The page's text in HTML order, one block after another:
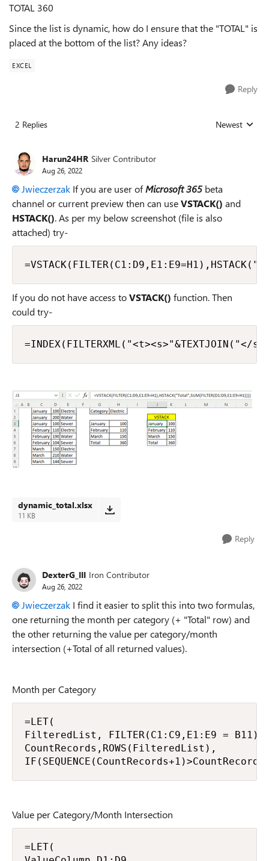
TOTAL 360
Since the list is dynamic, how do I ensure that the "TOTAL" is
placed at the bottom of the list? Any ideas?
EXCEL
Reply
2 Replies Replies sorted
Newest
Harun24HR Silver Contributor
Aug 26, 2022
Jwieczerzak If you are user ofMicrosoft 365 beta
channel or current preview then can useVSTACK() and
HSTACK(). As per my below screenshot (file is also
attached) try-
If you do not have access toVSTACK() function. Then
could try-
dynamic_total.xlsx
11 KB
Reply
DexterG_III Iron Contributor
Aug 26, 2022
Jwieczerzak I find it easier to split this into two formulas,
one returning the month per category (+ "Total" row) and
the other returning the value per category/month
intersection (+Total of all returned values).
Month per Category
=LET(
FilteredList, FILTER(C1:C9,E1:E9 = B11),
CountRecords,ROWS(FilteredList),
Value per Category/Month Intersection
=LET(